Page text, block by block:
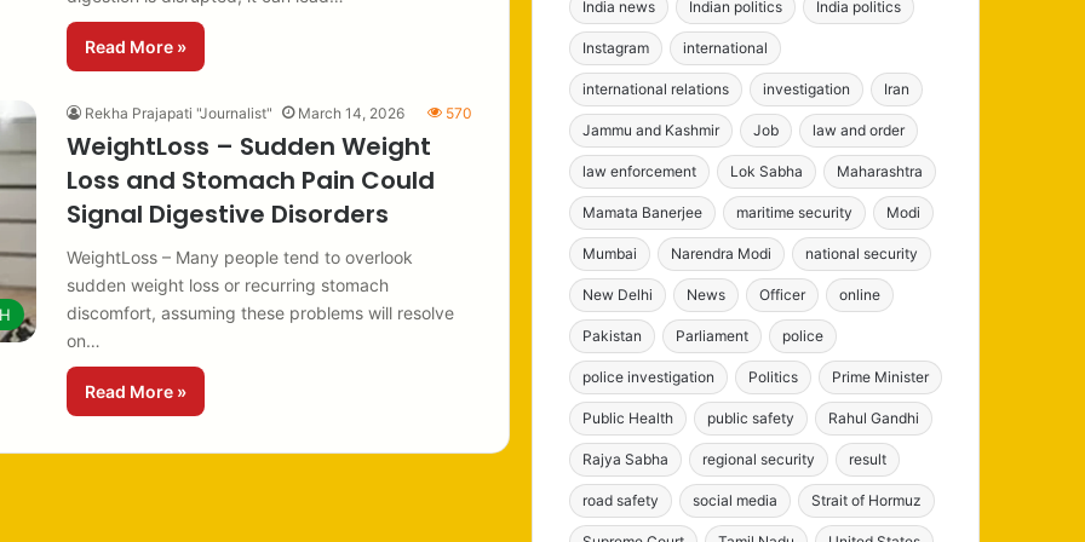
Read More »
Rekha Prajapati "Journalist" March 14, 2026 570
WeightLoss – Sudden Weight
Loss and Stomach Pain Could
Signal Digestive Disorders
WeightLoss – Many people tend to overlook
sudden weight loss or recurring stomach
discomfort, assuming these problems will resolve
on…
Read More »
India news Indian politics India politics
Instagram international
international relations investigation Iran
Jammu and Kashmir Job law and order
law enforcement Lok Sabha Maharashtra
Mamata Banerjee maritime security Modi
Mumbai Narendra Modi national security
New Delhi News Officer online
Pakistan Parliament police
police investigation Politics Prime Minister
Public Health public safety Rahul Gandhi
Rajya Sabha regional security result
road safety social media Strait of Hormuz